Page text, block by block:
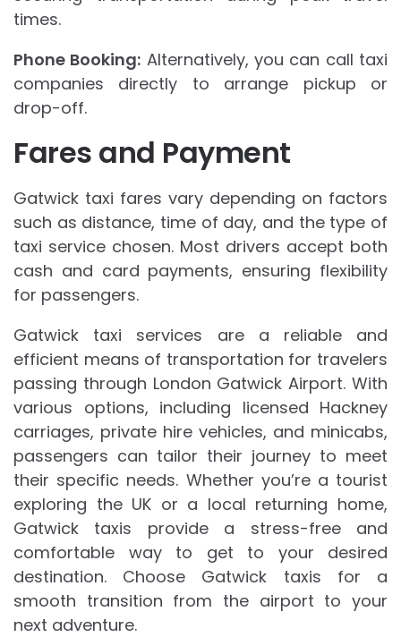
times.
Phone Booking: Alternatively, you can call taxi
companies directly to arrange pickup or
drop-off.
Fares and Payment
Gatwick taxi fares vary depending on factors
such as distance, time of day, and the type of
taxi service chosen. Most drivers accept both
cash and card payments, ensuring flexibility
for passengers.
Gatwick taxi services are a reliable and
efficient means of transportation for travelers
passing through London Gatwick Airport. With
various options, including licensed Hackney
carriages, private hire vehicles, and minicabs,
passengers can tailor their journey to meet
their specific needs. Whether you’re a tourist
exploring the UK or a local returning home,
Gatwick taxis provide a stress-free and
comfortable way to get to your desired
destination. Choose Gatwick taxis for a
smooth transition from the airport to your
next adventure.